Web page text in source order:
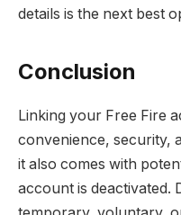
details is the next best
Conclusion
Linking your Free Fire
convenience, security,
it also comes with
account is